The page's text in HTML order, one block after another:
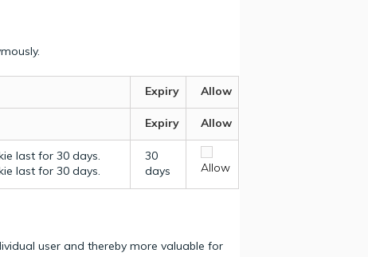
Expiry Allow
Expiry Allow
last for 30 days.
last for 30 days.
30
days
Allow
user and thereby more valuable for